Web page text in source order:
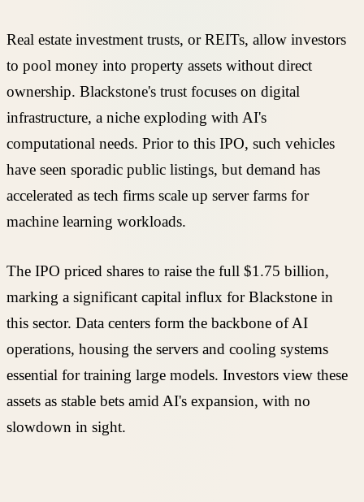
Real estate investment trusts, or REITs, allow investors
to pool money into property assets without direct
ownership. Blackstone's trust focuses on digital
infrastructure, a niche exploding with AI's
computational needs. Prior to this IPO, such vehicles
have seen sporadic public listings, but demand has
accelerated as tech firms scale up server farms for
machine learning workloads.
The IPO priced shares to raise the full $1.75 billion,
marking a significant capital influx for Blackstone in
this sector. Data centers form the backbone of AI
operations, housing the servers and cooling systems
essential for training large models. Investors view these
assets as stable bets amid AI's expansion, with no
slowdown in sight.